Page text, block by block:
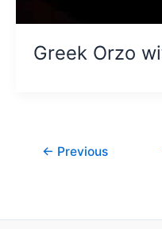
Greek Orzo
← Previous